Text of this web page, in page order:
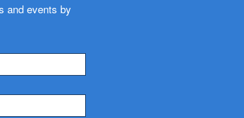
and events by